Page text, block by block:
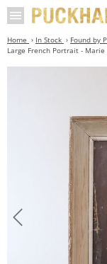
Home In Stock
Found by
Large French Portrait -